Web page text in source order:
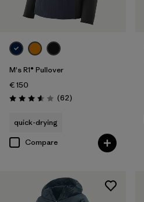
M's R1® Pullover
€ 150
Rating: 3.6 / 5 (62Reviews
)
quick-drying
Compare